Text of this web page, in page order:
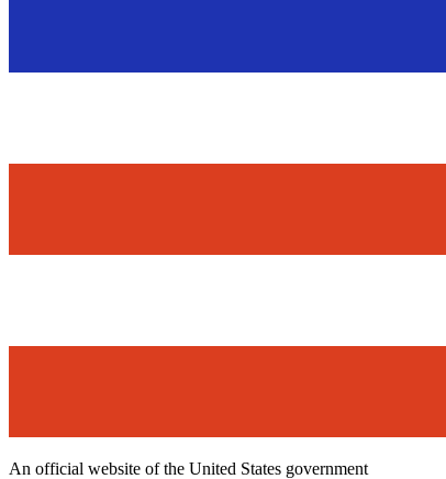
An official website of the United States government